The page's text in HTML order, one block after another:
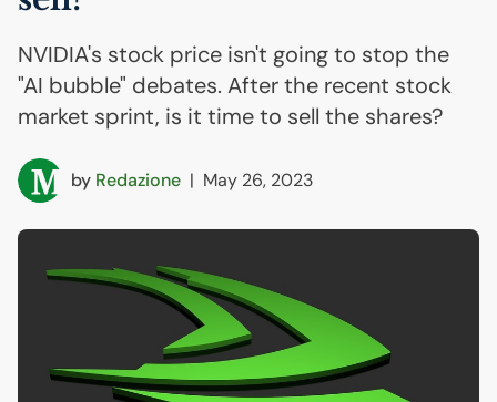
NVIDIA's stock price isn't going to stop the
"AI bubble" debates. After the recent stock
market sprint, is it time to sell the shares?
by Redazione | May 26, 2023